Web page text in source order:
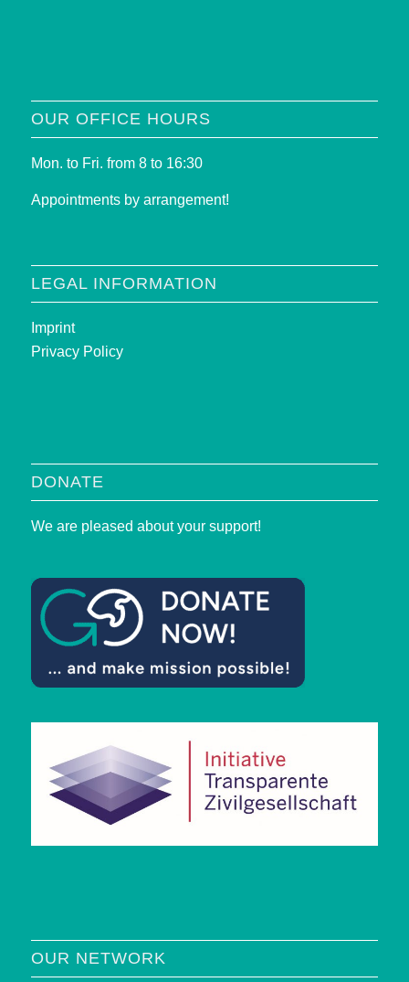
OUR OFFICE HOURS
Mon. to Fri. from 8 to 16:30
Appointments by arrangement!
LEGAL INFORMATION
Imprint
Privacy Policy
DONATE
We are pleased about your support!
OUR NETWORK